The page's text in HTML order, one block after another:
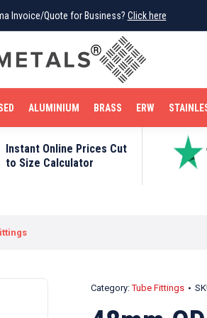
Invoice/Quote for Business? Click here
ALUMINIUM BRASS ERW
Instant Online Prices Cut
to Size Calculator
Category:Tube Fittings
Invoice/Quote for Business? Click here
BAR TUBE FITTINGS
STAINLESS STEEL COPPER OFF CUTS